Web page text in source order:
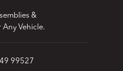
&
Any Vehicle.
99527